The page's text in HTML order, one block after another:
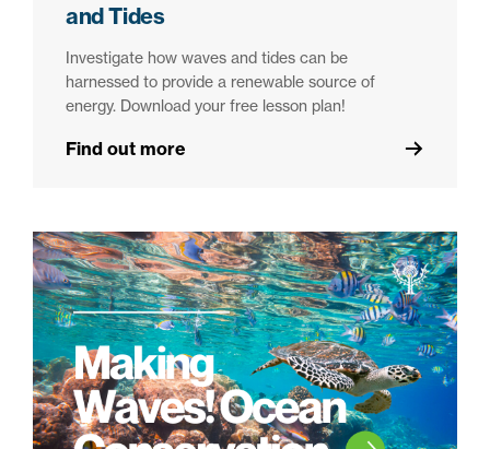
and Tides
Investigate how waves and tides can be
harnessed to provide a renewable source of
energy. Download your free lesson plan!
Find out more